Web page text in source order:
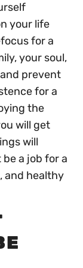
your life
for a
your soul,
prevent
for a
the
will get
will
a job for a
and healthy